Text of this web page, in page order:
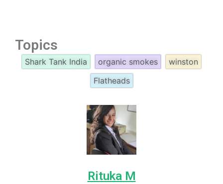
Topics
Shark Tank India organic smokes
winston
Flatheads
Rituka M